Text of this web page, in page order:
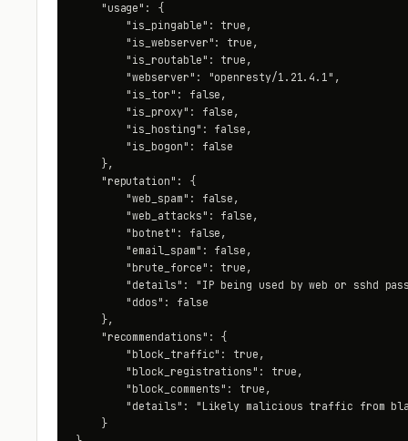
    "usage": {
        "is_pingable": true,
        "is_webserver": true,
        "is_routable": true,
        "webserver": "openresty/1.21.4.1",
        "is_tor": false,
        "is_proxy": false,
        "is_hosting": false,
        "is_bogon": false
    },
    "reputation": {
        "web_spam": false,
        "web_attacks": false,
        "botnet": false,
        "email_spam": false,
        "brute_force": true,
"details": "IP being used by web or sshd
        "ddos": false
    },
    "recommendations": {
        "block_traffic": true,
        "block_registrations": true,
        "block_comments": true,
"details": "Likely malicious traffic from
    }